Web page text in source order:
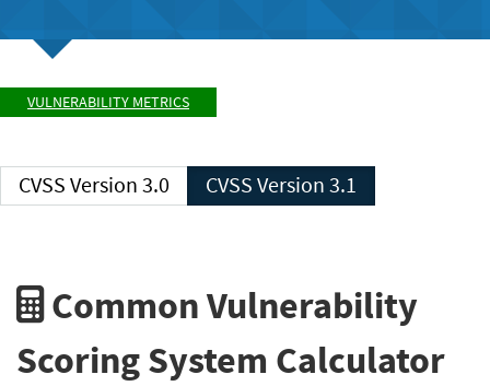
VULNERABILITY METRICS
CVSS Version 3.0 CVSS Version 3.1
Common Vulnerability
Scoring System Calculator